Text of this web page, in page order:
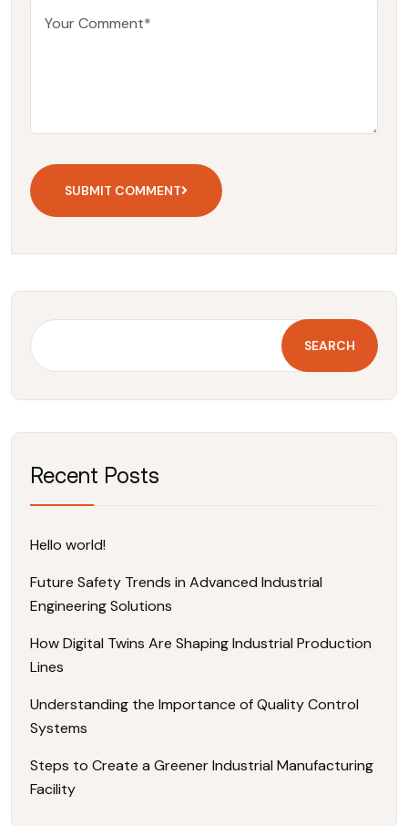
SUBMIT COMMENT
SEARCH
Recent Posts
Hello world!
Future Safety Trends in Advanced Industrial
Engineering Solutions
How Digital Twins Are Shaping Industrial Production
Lines
Understanding the Importance of Quality Control
Systems
Steps to Create a Greener Industrial Manufacturing
Facility